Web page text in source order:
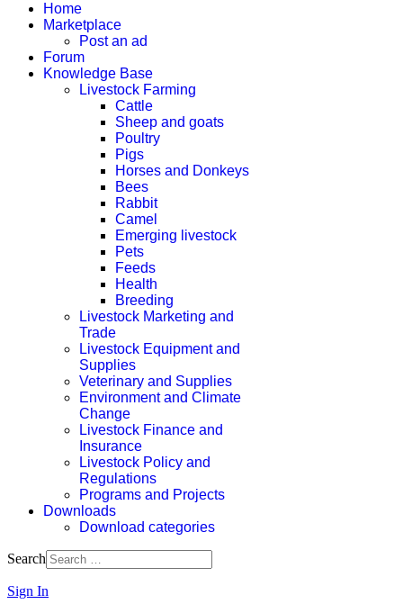
Home
Marketplace
Post an ad
Forum
Knowledge Base
Livestock Farming
Cattle
Sheep and goats
Poultry
Pigs
Horses and Donkeys
Bees
Rabbit
Camel
Emerging livestock
Pets
Feeds
Health
Breeding
Livestock Marketing and
Trade
Livestock Equipment and
Supplies
Veterinary and Supplies
Environment and Climate
Change
Livestock Finance and
Insurance
Livestock Policy and
Regulations
Programs and Projects
Downloads
Download categories
Search
Sign In